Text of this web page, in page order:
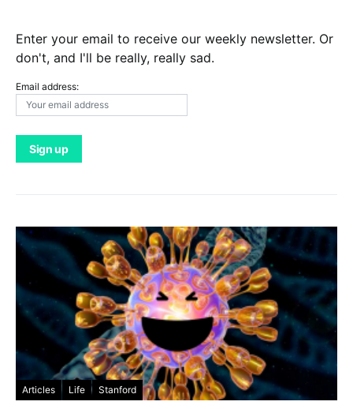
Enter your email to receive our weekly newsletter. Or
don't, and I'll be really, really sad.
Email address:
Articles Life Stanford